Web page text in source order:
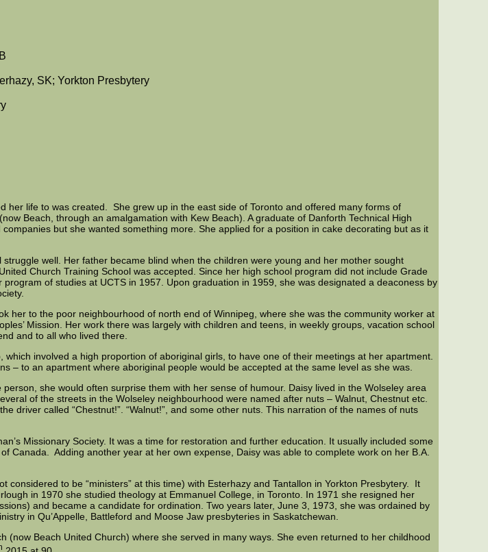
SK; Yorkton Presbytery
life to was created. She grew up in the east side of Toronto and offered many forms of
Beach, through an amalgamation with Kew Beach). A graduate of Danforth Technical High
but she wanted something more. She applied for a position in cake decorating but as it
well. Her father became blind when the children were young and her mother sought
Church Training School was accepted. Since her high school program did not include Grade
of studies at UCTS in 1957. Upon graduation in 1959, she was designated a deaconess by
her to the poor neighbourhood of north end of Winnipeg, where she was the community worker at
Mission. Her work there was largely with children and teens, in weekly groups, vacation school
and to all who lived there.
involved a high proportion of aboriginal girls, to have one of their meetings at her apartment.
– to an apartment where aboriginal people would be accepted at the same level as she was.
she would often surprise them with her sense of humour. Daisy lived in the Wolseley area
of the streets in the Wolseley neighbourhood were named after nuts – Walnut, Chestnut etc.
driver called “Chestnut!”. “Walnut!”, and some other nuts. This narration of the names of nuts
Missionary Society. It was a time for restoration and further education. It usually included some
Canada. Adding another year at her own expense, Daisy was able to complete work on her B.A.
to be “ministers” at this time) with Esterhazy and Tantallon in Yorkton Presbytery. It
in 1970 she studied theology at Emmanuel College, in Toronto. In 1971 she resigned her
and became a candidate for ordination. Two years later, June 3, 1973, she was ordained by
in Qu’Appelle, Battleford and Moose Jaw presbyteries in Saskatchewan.
Beach United Church) where she served in many ways. She even returned to her childhood